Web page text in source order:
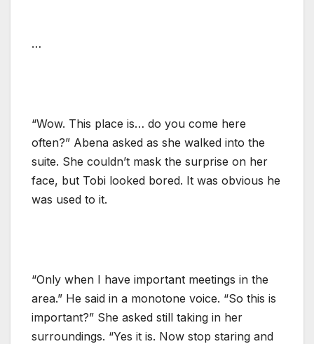
…
“Wow. This place is… do you come here
often?” Abena asked as she walked into the
suite. She couldn’t mask the surprise on her
face, but Tobi looked bored. It was obvious he
was used to it.
“Only when I have important meetings in the
area.” He said in a monotone voice. “So this is
important?” She asked still taking in her
surroundings. “Yes it is. Now stop staring and